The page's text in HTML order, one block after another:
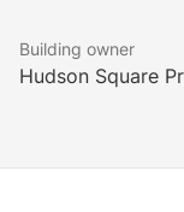
1 block to
Havas
Building owner
Hudson Square